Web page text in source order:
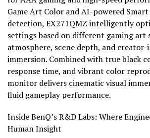
Game Art Color and AI-powered
detection, EX271QMZ intelligently
settings based on different gaming art
atmosphere, scene depth, and
immersion. Combined with true black
response time, and vibrant color
monitor delivers cinematic visual
fluid gameplay performance.
Inside BenQ’s R&D Labs: Where
Human Insight